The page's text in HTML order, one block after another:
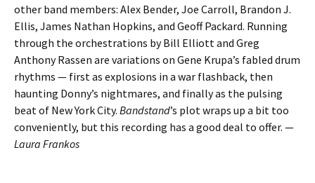
other band members: Alex Bender, Joe Carroll, Brandon J.
Ellis, James Nathan Hopkins, and Geoff Packard. Running
through the orchestrations by Bill Elliott and Greg
Anthony Rassen are variations on Gene Krupa’s fabled drum
rhythms — first as explosions in a war flashback, then
haunting Donny’s nightmares, and finally as the pulsing
beat of New York City. Bandstand’s plot wraps up a bit too
conveniently, but this recording has a good deal to offer. —
Laura Frankos